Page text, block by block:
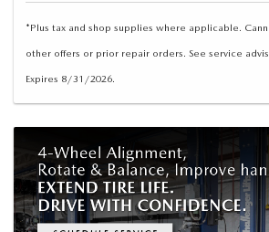
*Plus tax and shop supplies where applicable.
other offers or prior repair orders. See service
Expires 8/31/2026.